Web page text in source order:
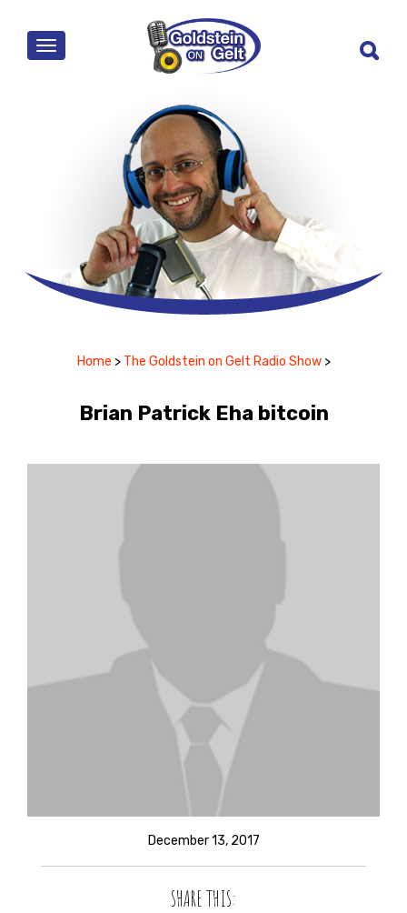
MENU
Home > The Goldstein on Gelt Radio Show >
Brian Patrick Eha bitcoin
December 13, 2017
SHARE THIS: